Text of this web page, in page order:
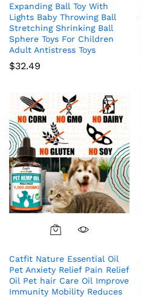
Expanding Ball Toy With
Lights Baby Throwing Ball
Stretching Shrinking Ball
Sphere Toys For Children
Adult Antistress Toys
$32.49
Catfit Nature Essential Oil
Pet Anxiety Relief Pain Relief
Oil Pet hair Care Oil Improve
Immunity Mobility Reduces